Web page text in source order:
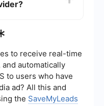
management of
can help
with a proven track
to offer
ensure they
and have the
existing systems
to receive real-time
automatically
to users who have
ad? All this and
the SaveMyLeads